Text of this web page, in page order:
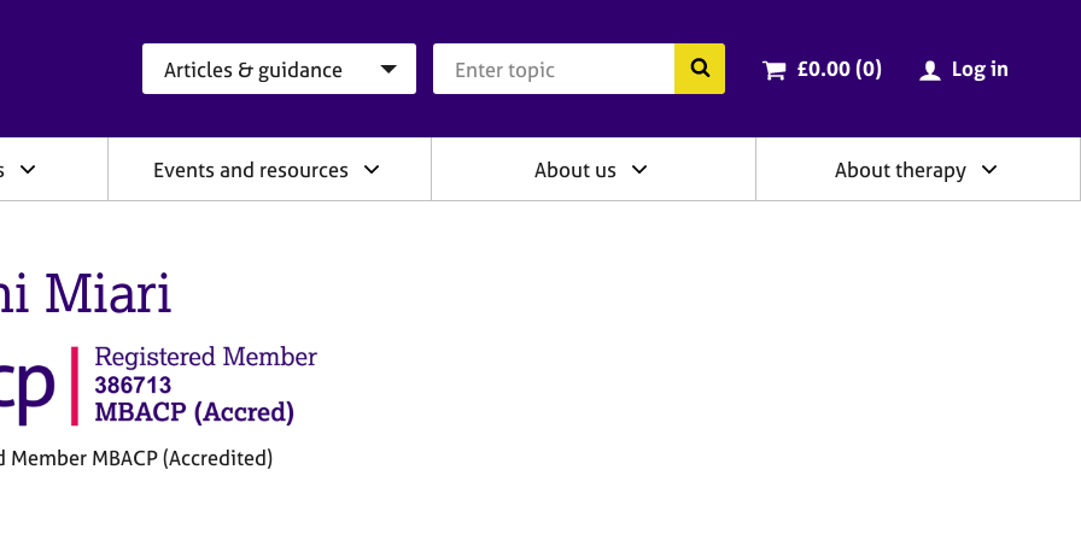
Search the BACP website
Cart total:
£0.00 (0items
) Log in
Events and resources About us About therapy
Miari
Member MBACP (Accredited)